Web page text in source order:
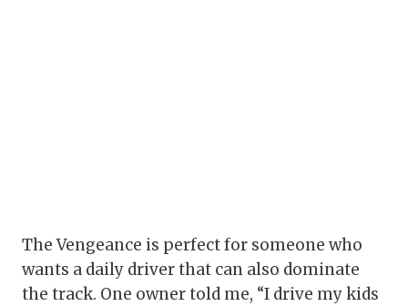
The Vengeance is perfect for someone who
wants a daily driver that can also dominate
the track. One owner told me, “I drive my kids